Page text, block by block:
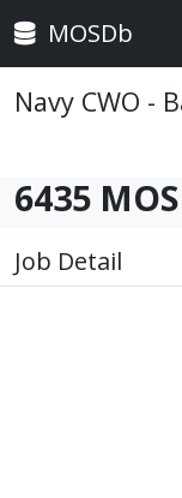
MOSDb
Navy CWO -
6435 MOS
Job Detail